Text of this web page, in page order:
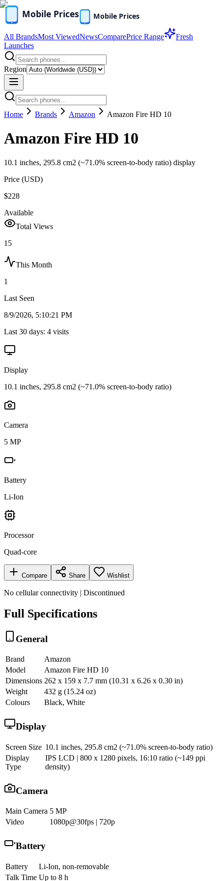
All BrandsMost ViewedNewsComparePrice Range
Fresh
Launches
Region
Home Brands Amazon Amazon Fire HD 10
Amazon Fire HD 10
10.1 inches, 295.8 cm2 (~71.0% screen-to-body ratio) display
Price (USD)
$228
Available
Total Views
15
This Month
1
Last Seen
8/9/2026, 5:10:21 PM
Last 30 days: 4 visits
Display
10.1 inches, 295.8 cm2 (~71.0% screen-to-body ratio)
Camera
5 MP
Battery
Li-Ion
Processor
Quad-core
Compare Share Wishlist
No cellular connectivity | Discontinued
Full Specifications
General
Brand
Amazon
Model
Amazon Fire HD 10
Dimensions 262 x 159 x 7.7 mm (10.31 x 6.26 x 0.30 in)
Weight
432 g (15.24 oz)
Colours
Black, White
Display
Screen Size 10.1 inches, 295.8 cm2 (~71.0% screen-to-body ratio)
Display
Type
IPS LCD | 800 x 1280 pixels, 16:10 ratio (~149 ppi
density)
Camera
Main Camera 5 MP
Video
1080p@30fps | 720p
Battery
Battery
Li-Ion, non-removable
Talk Time Up to 8 h